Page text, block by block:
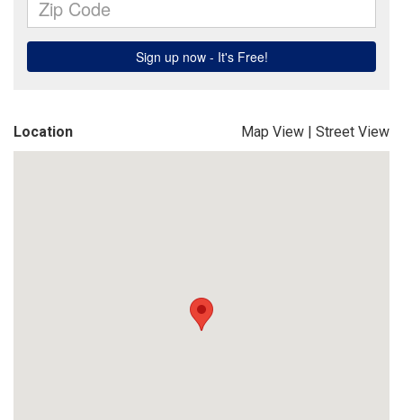
Location Map View | Street View